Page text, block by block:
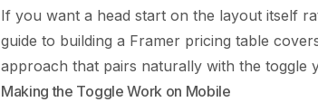
If you want a head start on the layout itself
guide to building a Framer pricing table
approach that pairs naturally with the toggle
Making the Toggle Work on Mobile